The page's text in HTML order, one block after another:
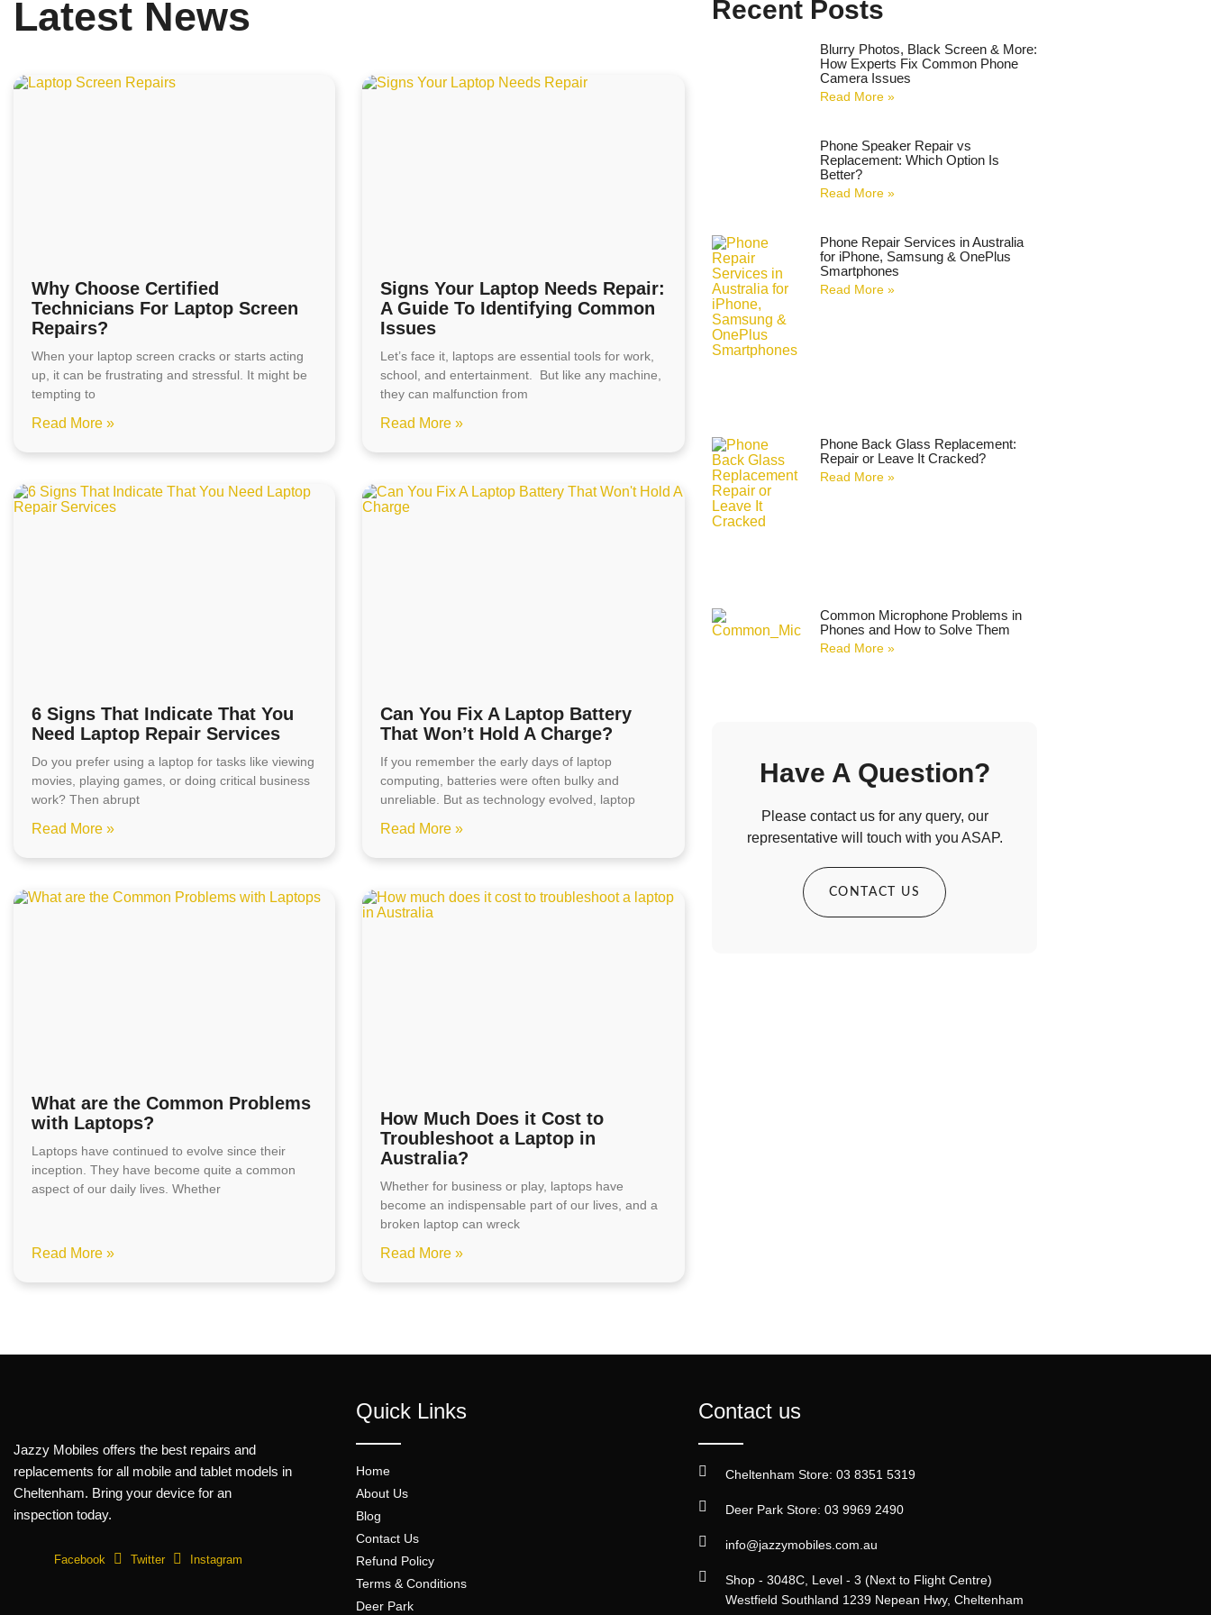
Latest News
Why Choose Certified
Technicians For Laptop Screen
Repairs?
When your laptop screen cracks or starts acting
up, it can be frustrating and stressful. It might be
tempting to
Read More »
Signs Your Laptop Needs Repair:
A Guide To Identifying Common
Issues
Let’s face it, laptops are essential tools for work,
school, and entertainment. But like any machine,
they can malfunction from
Read More »
6 Signs That Indicate That You
Need Laptop Repair Services
Do you prefer using a laptop for tasks like viewing
movies, playing games, or doing critical business
work? Then abrupt
Read More »
Can You Fix A Laptop Battery
That Won’t Hold A Charge?
If you remember the early days of laptop
computing, batteries were often bulky and
unreliable. But as technology evolved, laptop
Read More »
What are the Common Problems
with Laptops?
Laptops have continued to evolve since their
inception. They have become quite a common
aspect of our daily lives. Whether
Read More »
How Much Does it Cost to
Troubleshoot a Laptop in
Australia?
Whether for business or play, laptops have
become an indispensable part of our lives, and a
broken laptop can wreck
Read More »
Recent Posts
Blurry Photos, Black Screen & More:
How Experts Fix Common Phone
Camera Issues
Read More »
Phone Speaker Repair vs
Replacement: Which Option Is
Better?
Read More »
Phone Repair Services in Australia
for iPhone, Samsung & OnePlus
Smartphones
Read More »
Phone Back Glass Replacement:
Repair or Leave It Cracked?
Read More »
Common Microphone Problems in
Phones and How to Solve Them
Read More »
Have A Question?
Please contact us for any query, our
representative will touch with you ASAP.
CONTACT US
Jazzy Mobiles offers the best repairs and
replacements for all mobile and tablet models in
Cheltenham. Bring your device for an
inspection today.
Facebook Twitter Instagram
Quick Links
Home
About Us
Blog
Contact Us
Refund Policy
Terms & Conditions
Deer Park
Contact us
Cheltenham Store: 03 8351 5319
Deer Park Store: 03 9969 2490
info@jazzymobiles.com.au
Shop - 3048C, Level - 3 (Next to Flight Centre)
Westfield Southland 1239 Nepean Hwy, Cheltenham